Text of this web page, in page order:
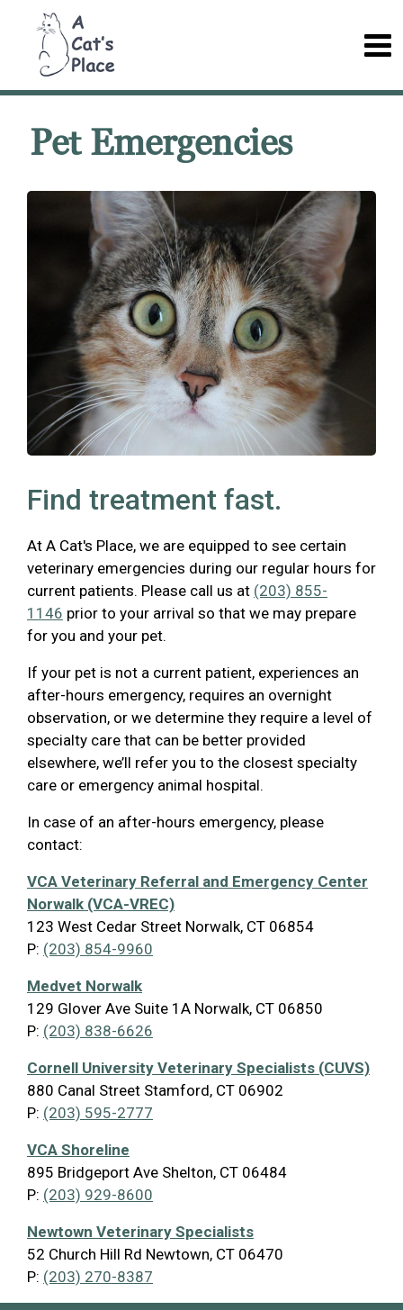
Pet Emergencies
Find treatment fast.
At A Cat's Place, we are equipped to see certain
veterinary emergencies during our regular hours for
current patients. Please call us at (203) 855-
1146 prior to your arrival so that we may prepare
for you and your pet.
If your pet is not a current patient, experiences an
after-hours emergency, requires an overnight
observation, or we determine they require a level of
specialty care that can be better provided
elsewhere, we’ll refer you to the closest specialty
care or emergency animal hospital.
In case of an after-hours emergency, please
contact:
VCA Veterinary Referral and Emergency Center
Norwalk (VCA-VREC)
123 West Cedar Street Norwalk, CT 06854
P: (203) 854-9960
Medvet Norwalk
129 Glover Ave Suite 1A Norwalk, CT 06850
P: (203) 838-6626
Cornell University Veterinary Specialists (CUVS)
880 Canal Street Stamford, CT 06902
P: (203) 595-2777
VCA Shoreline
895 Bridgeport Ave Shelton, CT 06484
P: (203) 929-8600
Newtown Veterinary Specialists
52 Church Hill Rd Newtown, CT 06470
P: (203) 270-8387